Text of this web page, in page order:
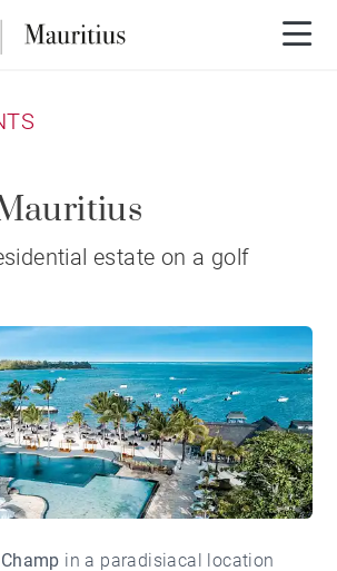
estate on a golf
in a paradisiacal location